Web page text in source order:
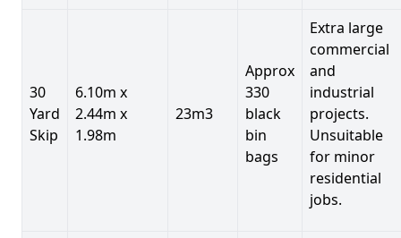
30
Yard
Skip
6.10m x
2.44m x
1.98m
23m3
Approx
330
black
bin
bags
Extra large
commercial
and
industrial
projects.
Unsuitable
for minor
residential
jobs.